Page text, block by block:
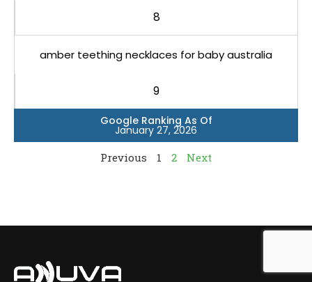
8
amber teething necklaces for baby australia
9
Google Ranking As Of
January 27, 2026
Previous
1 2 Next